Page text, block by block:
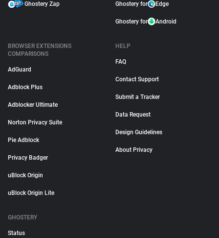
Ghostery Zap Ghostery for Edge
Ghostery for Android
BROWSER EXTENSIONS
COMPARISONS
AdGuard
Adblock Plus
Adblocker Ultimate
Norton Privacy Suite
Pie Adblock
Privacy Badger
uBlock Origin
uBlock Origin Lite
HELP
FAQ
Contact Support
Submit a Tracker
Data Request
Design Guidelines
About Privacy
GHOSTERY
Status